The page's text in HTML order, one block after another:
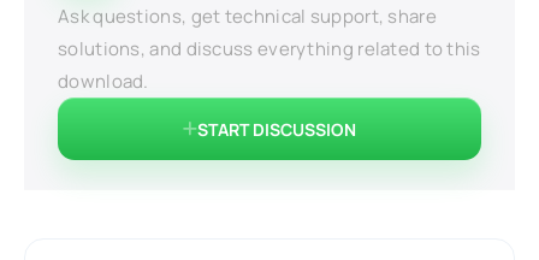
Ask questions, get technical support, share
solutions, and discuss everything related to this
download.
START DISCUSSION